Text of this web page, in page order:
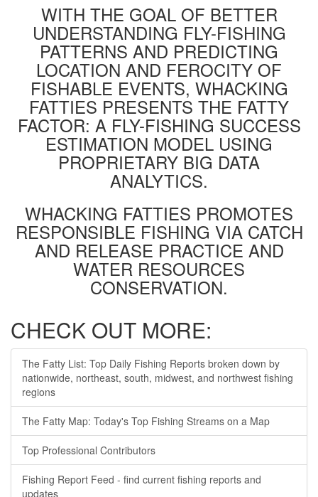
WITH THE GOAL OF BETTER
UNDERSTANDING FLY-FISHING
PATTERNS AND PREDICTING
LOCATION AND FEROCITY OF
FISHABLE EVENTS, WHACKING
FATTIES PRESENTS THE FATTY
FACTOR: A FLY-FISHING SUCCESS
ESTIMATION MODEL USING
PROPRIETARY BIG DATA
ANALYTICS.
WHACKING FATTIES PROMOTES
RESPONSIBLE FISHING VIA CATCH
AND RELEASE PRACTICE AND
WATER RESOURCES
CONSERVATION.
CHECK OUT MORE:
The Fatty List: Top Daily Fishing Reports broken down by
nationwide, northeast, south, midwest, and northwest fishing
regions
The Fatty Map: Today's Top Fishing Streams on a Map
Top Professional Contributors
Fishing Report Feed - find current fishing reports and
updates